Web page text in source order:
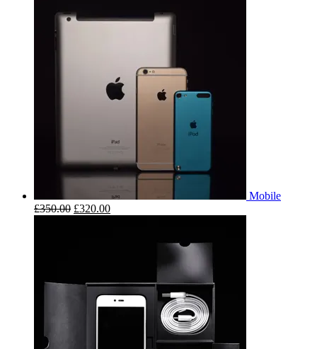
Mobile
£350.00 £320.00